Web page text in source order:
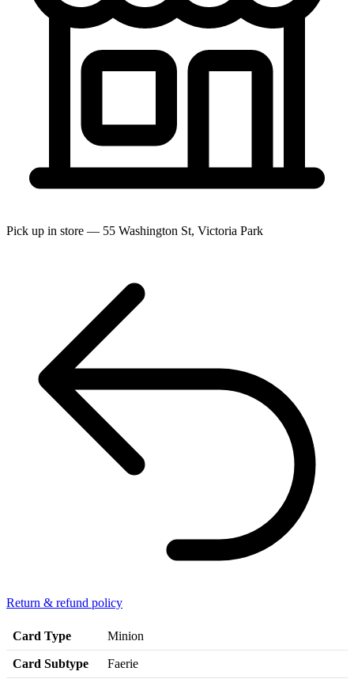
Pick up in store — 55 Washington St, Victoria Park
Return & refund policy
Card Type Minion
Card Subtype Faerie